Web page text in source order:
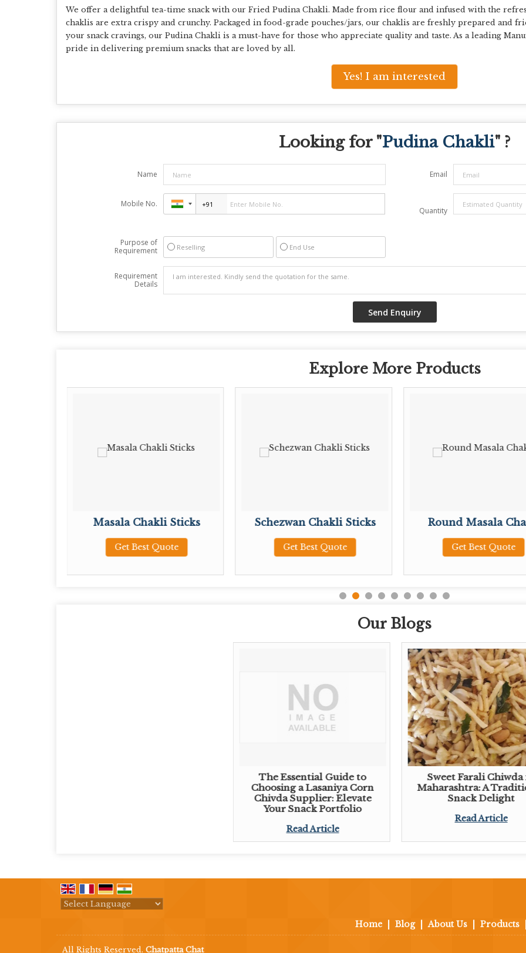
We offer a delightful tea-time snack with our Fried Pudina Chakli. Made from rice flour and infused with the
chaklis are extra crispy and crunchy. Packaged in food-grade pouches/jars, our chaklis are freshly prepared and
your snack cravings, our Pudina Chakli is a must-have for those who appreciate quality and taste. As a leading
pride in delivering premium snacks that are loved by all.
Yes! I am interested
Looking for "Pudina Chakli" ?
Name Email
Mobile No.
Quantity
Purpose of
Requirement
Reselling End Use
Requirement
Details
Explore More Products
Masala Chakli Sticks
Get Best Quote
Schezwan Chakli Sticks
Get Best Quote
Round Masala
Get Best Quote
Our Blogs
The Essential Guide to
Choosing a Lasaniya Corn
Chivda Supplier: Elevate
Your Snack Portfolio
Read Article
Sweet Farali Chiwda
Maharashtra: A
Snack Delight
Read Article
Home Blog About Us Products
All Rights Reserved. Chatpatta Chat